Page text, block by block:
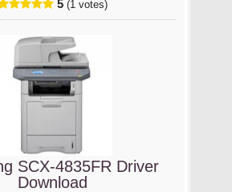
5 (1 votes)
SCX-4835FR Driver
Download